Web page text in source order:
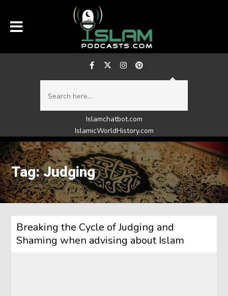
Islamchatbot.com
IslamicWorldHistory.com
Tag: Judging
Breaking the Cycle of Judging and
Shaming when advising about Islam